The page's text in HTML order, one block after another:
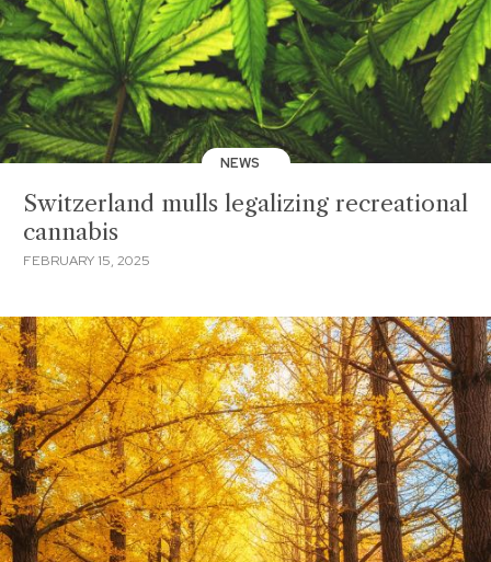
NEWS
Switzerland mulls legalizing recreational
cannabis
FEBRUARY 15, 2025